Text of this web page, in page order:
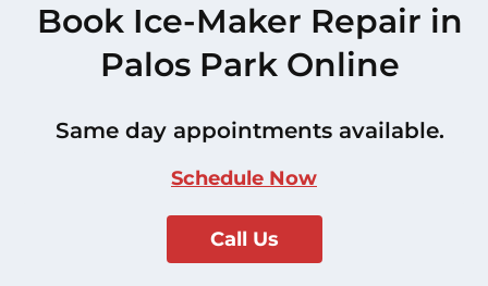
Book Ice-Maker Repair in
Palos Park Online
Same day appointments available.
Schedule Now
Call Us